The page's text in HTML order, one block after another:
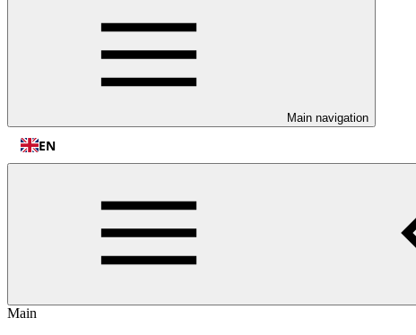
Main navigation
EN
Main